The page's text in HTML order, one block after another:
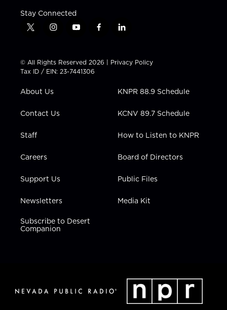
Stay Connected
t
t
t
e
i
t
a
g
a
y
t
u
b
f
e
b
l
k
e
n
© All Rights Reserved 2026 | Privacy Policy
Tax ID / EIN: 23-7441306
About Us
Contact Us
Staff
Careers
Support Us
Newsletters
Subscribe to Desert
Companion
KNPR 88.9 Schedule
KCNV 89.7 Schedule
How to Listen to KNPR
Board of Directors
Public Files
Media Kit